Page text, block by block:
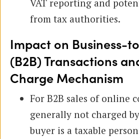
VAT reporting and
from tax authorities.
Impact on Business-
(B2B) Transactions
Charge Mechanism
For B2B sales of online
generally not charged
buyer is a taxable